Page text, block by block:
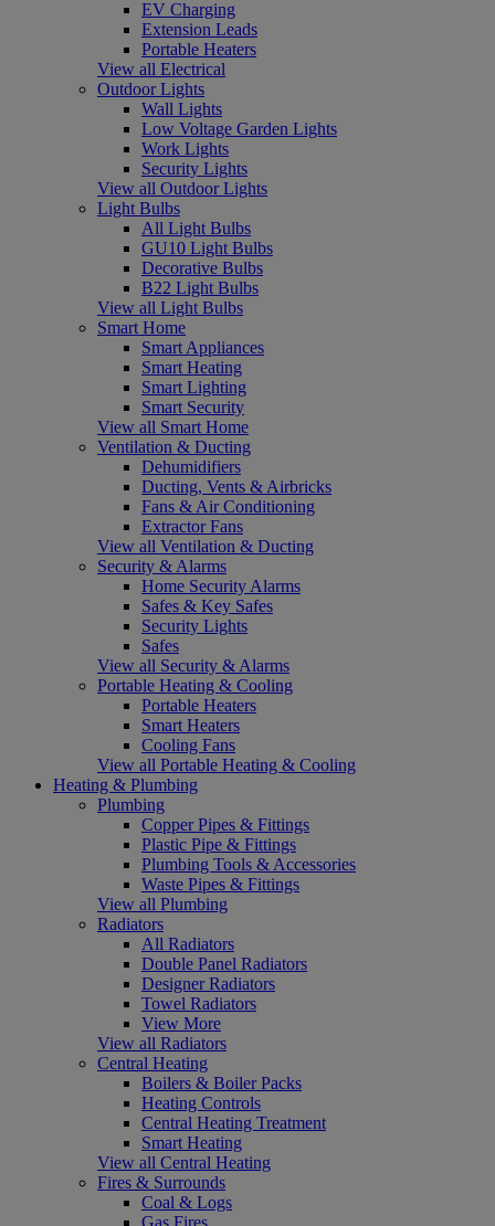
EV Charging
Extension Leads
Portable Heaters
View all Electrical
Outdoor Lights
Wall Lights
Low Voltage Garden Lights
Work Lights
Security Lights
View all Outdoor Lights
Light Bulbs
All Light Bulbs
GU10 Light Bulbs
Decorative Bulbs
B22 Light Bulbs
View all Light Bulbs
Smart Home
Smart Appliances
Smart Heating
Smart Lighting
Smart Security
View all Smart Home
Ventilation & Ducting
Dehumidifiers
Ducting, Vents & Airbricks
Fans & Air Conditioning
Extractor Fans
View all Ventilation & Ducting
Security & Alarms
Home Security Alarms
Safes & Key Safes
Security Lights
Safes
View all Security & Alarms
Portable Heating & Cooling
Portable Heaters
Smart Heaters
Cooling Fans
View all Portable Heating & Cooling
Heating & Plumbing
Plumbing
Copper Pipes & Fittings
Plastic Pipe & Fittings
Plumbing Tools & Accessories
Waste Pipes & Fittings
View all Plumbing
Radiators
All Radiators
Double Panel Radiators
Designer Radiators
Towel Radiators
View More
View all Radiators
Central Heating
Boilers & Boiler Packs
Heating Controls
Central Heating Treatment
Smart Heating
View all Central Heating
Fires & Surrounds
Coal & Logs
Gas Fires